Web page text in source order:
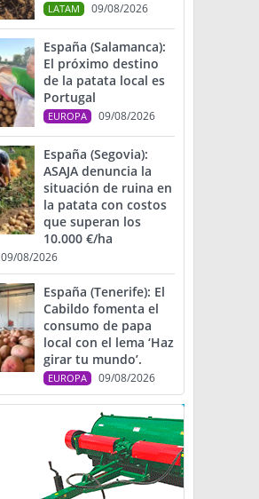
LATAM 09/08/2026
España (Salamanca):
El próximo destino
de la patata local es
Portugal
EUROPA 09/08/2026
España (Segovia):
ASAJA denuncia la
situación de ruina en
la patata con costos
que superan los
10.000 €/ha
09/08/2026
España (Tenerife): El
Cabildo fomenta el
consumo de papa
local con el lema ‘Haz
girar tu mundo’.
EUROPA 09/08/2026